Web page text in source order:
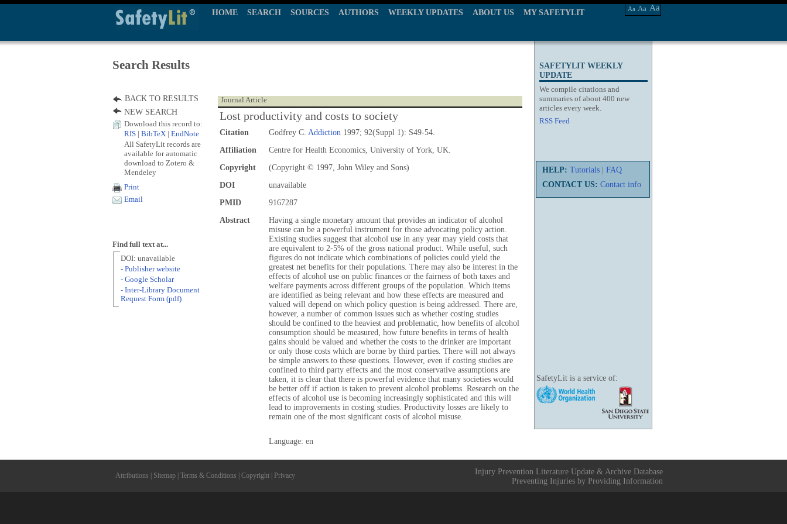
HOME SEARCH SOURCES AUTHORS WEEKLY UPDATES ABOUT US MY SAFETYLIT Aa Aa Aa
SAFETYLIT WEEKLY
UPDATE
We compile citations and
summaries of about 400 new
articles every week.
RSS Feed
HELP: Tutorials
FAQ
CONTACT US: Contact info
SafetyLit is a service of:
Search Results
Journal Article
Lost productivity and costs to society
Citation Godfrey C. Addiction 1997; 92(Suppl 1): S49-54.
Affiliation
Centre for Health Economics, University of York, UK.
Copyright
(Copyright © 1997, John Wiley and Sons)
DOI
unavailable
PMID
9167287
Abstract
Having a single monetary amount that provides an indicator of alcohol
misuse can be a powerful instrument for those advocating policy action.
Existing studies suggest that alcohol use in any year may yield costs that
are equivalent to 2-5% of the gross national product. While useful, such
figures do not indicate which combinations of policies could yield the
greatest net benefits for their populations. There may also be interest in the
effects of alcohol use on public finances or the fairness of both taxes and
welfare payments across different groups of the population. Which items
are identified as being relevant and how these effects are measured and
valued will depend on which policy question is being addressed. There are,
however, a number of common issues such as whether costing studies
should be confined to the heaviest and problematic, how benefits of alcohol
consumption should be measured, how future benefits in terms of health
gains should be valued and whether the costs to the drinker are important
or only those costs which are borne by third parties. There will not always
be simple answers to these questions. However, even if costing studies are
confined to third party effects and the most conservative assumptions are
taken, it is clear that there is powerful evidence that many societies would
be better off if action is taken to prevent alcohol problems. Research on the
effects of alcohol use is becoming increasingly sophisticated and this will
lead to improvements in costing studies. Productivity losses are likely to
remain one of the most significant costs of alcohol misuse.
Language: en
BACK TO RESULTS
NEW SEARCH
Download this record to:
RIS
BibTeX EndNote
All SafetyLit records are
available for automatic
download to Zotero &
Mendeley
Print
Email
Find full text at...
DOI: unavailable
- Publisher website
- Google Scholar
- Inter-Library Document
Request Form (pdf)
Attributions Sitemap Terms & Conditions Copyright Privacy
Injury Prevention Literature Update & Archive Database
Preventing Injuries by Providing Information